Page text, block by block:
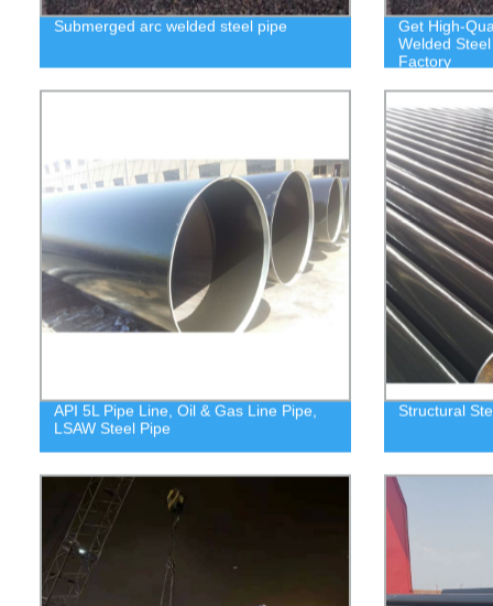
Submerged arc welded steel pipe
Get High-
Welded
Factory
API 5L Pipe Line, Oil & Gas Line Pipe,
LSAW Steel Pipe
Structural